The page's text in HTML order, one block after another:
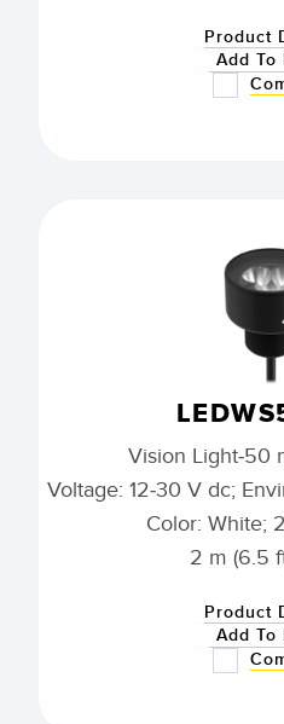
Product
Add To
Vision Light-50
Voltage: 12-30 V dc;
Color: White;
2 m (6.5
Product
Add To